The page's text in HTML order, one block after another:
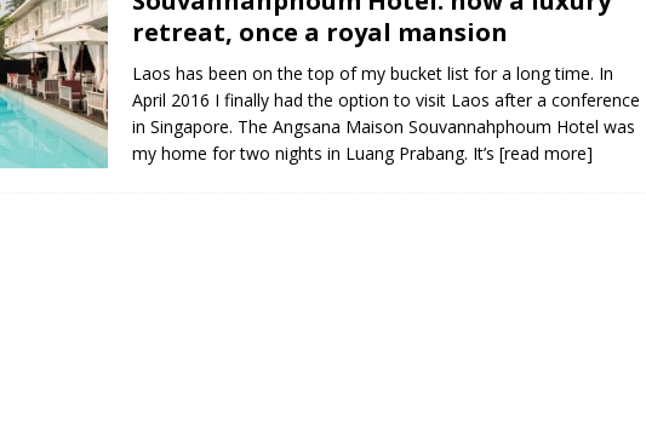
retreat, once a royal mansion
Laos has been on the top of my bucket list for a long time. In
April 2016 I finally had the option to visit Laos after a conference
in Singapore. The Angsana Maison Souvannahphoum Hotel was
my home for two nights in Luang Prabang. It’s [read more]